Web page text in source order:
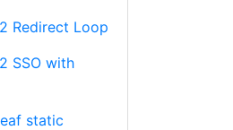
Redirect Loop
SSO with
static